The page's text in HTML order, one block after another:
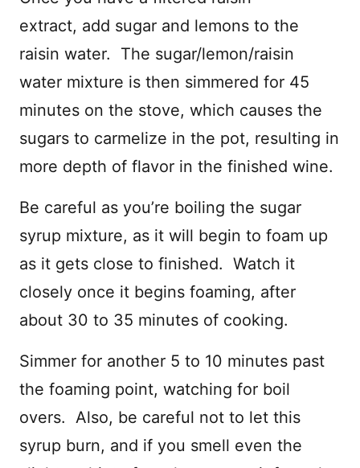
extract, add sugar and lemons to the
raisin water. The sugar/lemon/raisin
water mixture is then simmered for 45
minutes on the stove, which causes the
sugars to carmelize in the pot, resulting in
more depth of flavor in the finished wine.
Be careful as you’re boiling the sugar
syrup mixture, as it will begin to foam up
as it gets close to finished. Watch it
closely once it begins foaming, after
about 30 to 35 minutes of cooking.
Simmer for another 5 to 10 minutes past
the foaming point, watching for boil
overs. Also, be careful not to let this
syrup burn, and if you smell even the